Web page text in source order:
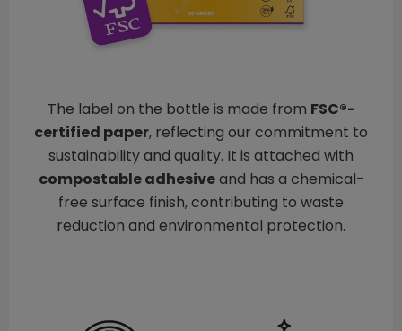
The label on the bottle is made from FSC®-
certified paper, reflecting our commitment to
sustainability and quality. It is attached with
compostable adhesiveand has a chemical-
free surface finish, contributing to waste
reduction and environmental protection.